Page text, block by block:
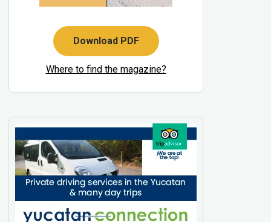
Download PDF
Where to find the magazine?